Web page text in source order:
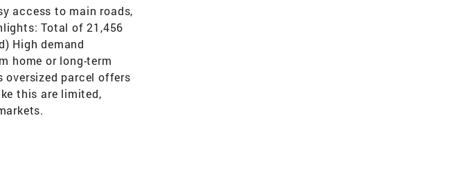
access to main roads,
Total of 21,456
High demand
home or long-term
oversized parcel offers
this are limited,